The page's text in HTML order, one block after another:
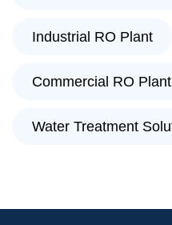
Industrial RO Plant
Commercial RO
Water Treatment